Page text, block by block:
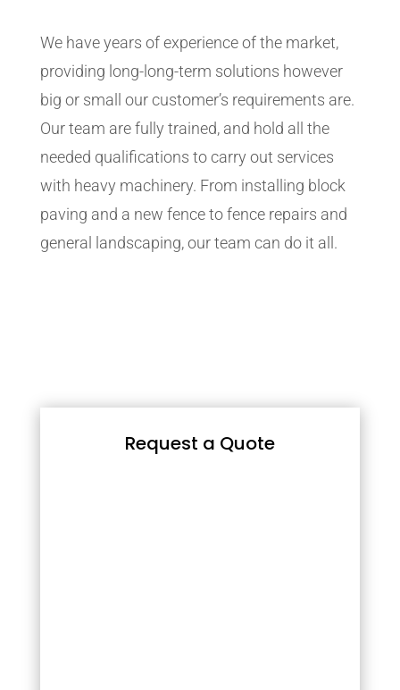
We have years of experience of the market,
providing long-long-term solutions however
big or small our customer’s requirements are.
Our team are fully trained, and hold all the
needed qualifications to carry out services
with heavy machinery. From installing block
paving and a new fence to fence repairs and
general landscaping, our team can do it all.
Request a Quote